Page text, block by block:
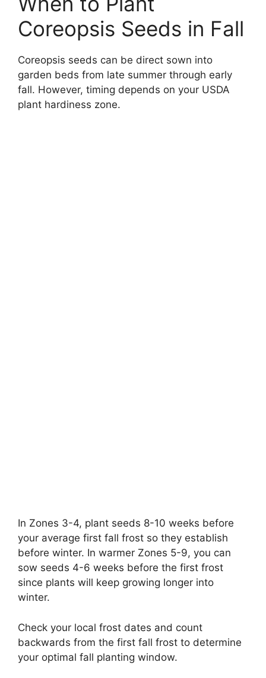
Coreopsis Seeds in Fall
Coreopsis seeds can be direct sown into
garden beds from late summer through early
fall. However, timing depends on your USDA
plant hardiness zone.
In Zones 3-4, plant seeds 8-10 weeks before
your average first fall frost so they establish
before winter. In warmer Zones 5-9, you can
sow seeds 4-6 weeks before the first frost
since plants will keep growing longer into
winter.
Check your local frost dates and count
backwards from the first fall frost to determine
your optimal fall planting window.